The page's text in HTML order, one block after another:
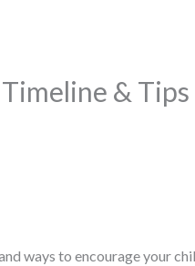
&
ways to encourage your